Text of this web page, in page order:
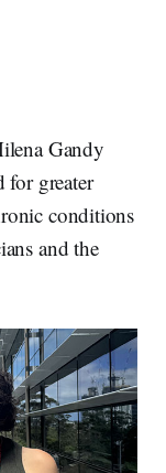
Gandy
for greater
conditions
and the